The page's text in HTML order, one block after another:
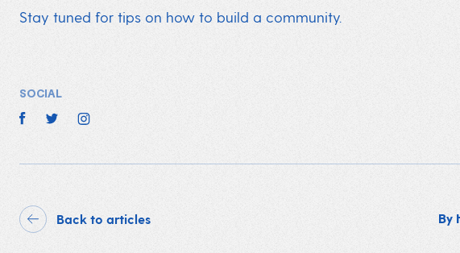
Stay tuned for tips on how to build a community.
SOCIAL
Back to articles By